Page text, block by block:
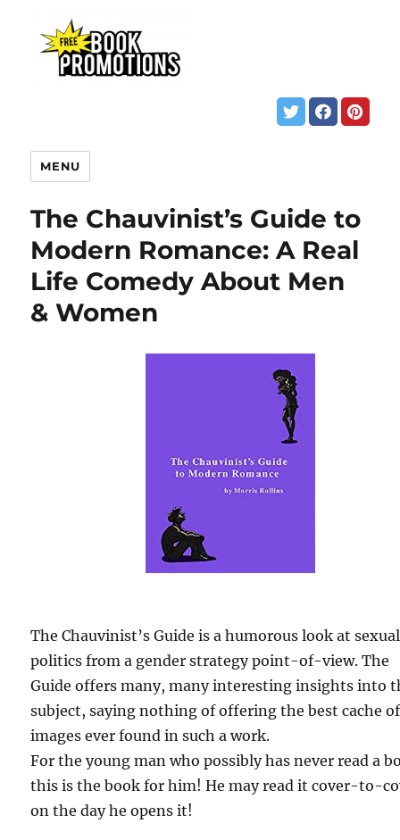
MENU
The Chauvinist’s Guide to
Modern Romance: A Real
Life Comedy About Men
& Women
The Chauvinist’s Guide is a humorous look at sexual
politics from a gender strategy point-of-view. The
Guide offers many, many interesting insights into
subject, saying nothing of offering the best cache of
images ever found in such a work.
For the young man who possibly has never read a
this is the book for him! He may read it cover-to-
on the day he opens it!